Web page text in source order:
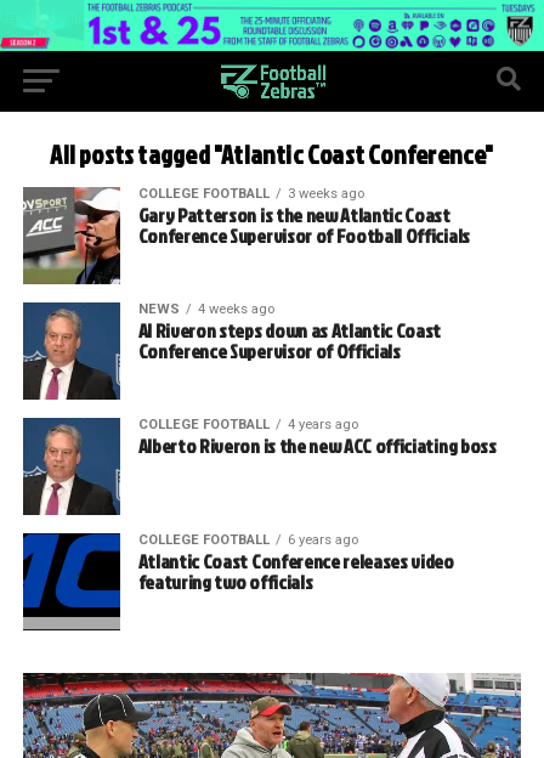
All posts tagged "Atlantic Coast Conference"
COLLEGE FOOTBALL 3 weeks ago
Gary Patterson is the new Atlantic Coast
Conference Supervisor of Football Officials
NEWS 4 weeks ago
Al Riveron steps down as Atlantic Coast
Conference Supervisor of Officials
COLLEGE FOOTBALL 4 years ago
Alberto Riveron is the new ACC officiating boss
COLLEGE FOOTBALL 6 years ago
Atlantic Coast Conference releases video
featuring two officials